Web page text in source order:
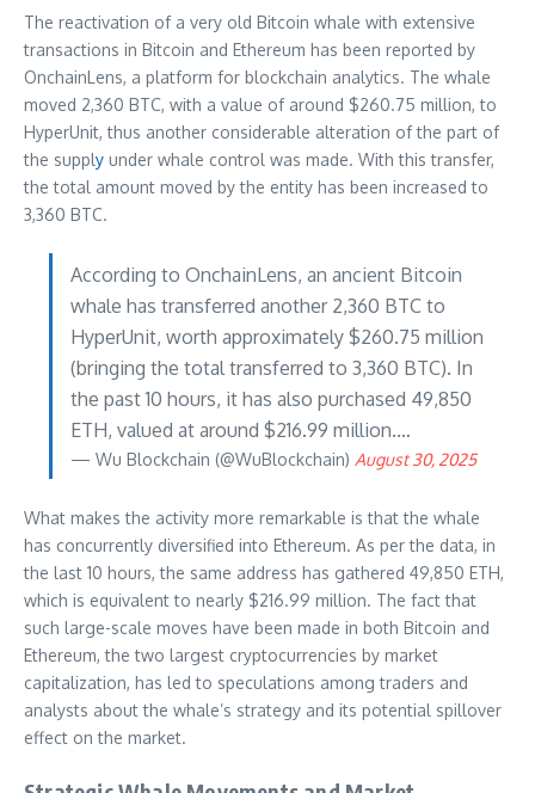
The reactivation of a very old Bitcoin whale with extensive
transactions in Bitcoin and Ethereum has been reported by
OnchainLens, a platform for blockchain analytics. The whale
moved 2,360 BTC, with a value of around $260.75 million, to
HyperUnit, thus another considerable alteration of the part of
the supply under whale control was made. With this transfer,
the total amount moved by the entity has been increased to
3,360 BTC.
According to OnchainLens, an ancient Bitcoin
whale has transferred another 2,360 BTC to
HyperUnit, worth approximately $260.75 million
(bringing the total transferred to 3,360 BTC). In
the past 10 hours, it has also purchased 49,850
ETH, valued at around $216.99 million.…
— Wu Blockchain (@WuBlockchain) August 30, 2025
What makes the activity more remarkable is that the whale
has concurrently diversified into Ethereum. As per the data, in
the last 10 hours, the same address has gathered 49,850 ETH,
which is equivalent to nearly $216.99 million. The fact that
such large-scale moves have been made in both Bitcoin and
Ethereum, the two largest cryptocurrencies by market
capitalization, has led to speculations among traders and
analysts about the whale’s strategy and its potential spillover
effect on the market.